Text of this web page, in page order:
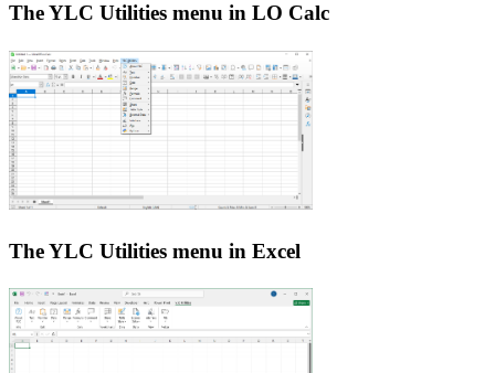
The YLC Utilities menu in LO Calc
The YLC Utilities menu in Excel